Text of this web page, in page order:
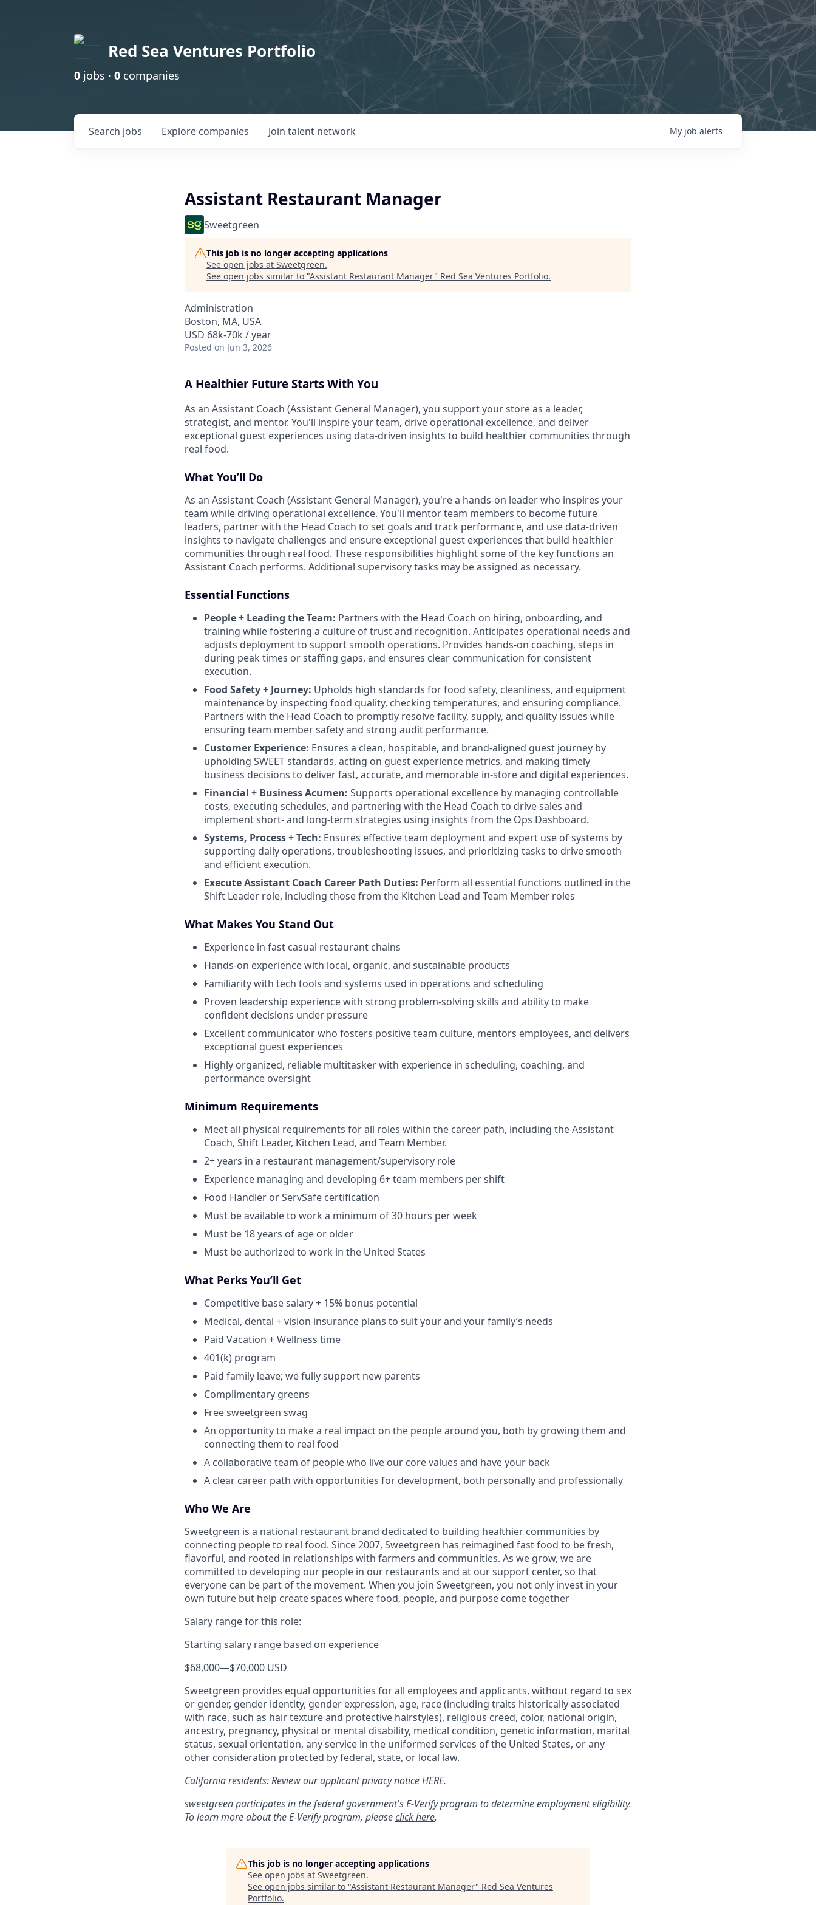
Red Sea Ventures Portfolio
0 jobs · 0 companies
Search jobs Explore companies Join talent network My job alerts
Assistant Restaurant Manager
Sweetgreen
This job is no longer accepting applications
See open jobs at Sweetgreen.
See open jobs similar to "Assistant Restaurant Manager" Red Sea Ventures Portfolio.
Administration
Boston, MA, USA
USD 68k-70k / year
Posted on Jun 3, 2026
A Healthier Future Starts With You
As an Assistant Coach (Assistant General Manager), you support your store as a leader,
strategist, and mentor. You'll inspire your team, drive operational excellence, and deliver
exceptional guest experiences using data-driven insights to build healthier communities through
real food.
What You’ll Do
As an Assistant Coach (Assistant General Manager), you're a hands-on leader who inspires your
team while driving operational excellence. You'll mentor team members to become future
leaders, partner with the Head Coach to set goals and track performance, and use data-driven
insights to navigate challenges and ensure exceptional guest experiences that build healthier
communities through real food. These responsibilities highlight some of the key functions an
Assistant Coach performs. Additional supervisory tasks may be assigned as necessary.
Essential Functions
People + Leading the Team: Partners with the Head Coach on hiring, onboarding, and
training while fostering a culture of trust and recognition. Anticipates operational needs and
adjusts deployment to support smooth operations. Provides hands-on coaching, steps in
during peak times or staffing gaps, and ensures clear communication for consistent
execution.
Food Safety + Journey: Upholds high standards for food safety, cleanliness, and equipment
maintenance by inspecting food quality, checking temperatures, and ensuring compliance.
Partners with the Head Coach to promptly resolve facility, supply, and quality issues while
ensuring team member safety and strong audit performance.
Customer Experience: Ensures a clean, hospitable, and brand-aligned guest journey by
upholding SWEET standards, acting on guest experience metrics, and making timely
business decisions to deliver fast, accurate, and memorable in-store and digital experiences.
Financial + Business Acumen: Supports operational excellence by managing controllable
costs, executing schedules, and partnering with the Head Coach to drive sales and
implement short- and long-term strategies using insights from the Ops Dashboard.
Systems, Process + Tech: Ensures effective team deployment and expert use of systems by
supporting daily operations, troubleshooting issues, and prioritizing tasks to drive smooth
and efficient execution.
Execute Assistant Coach Career Path Duties: Perform all essential functions outlined in the
Shift Leader role, including those from the Kitchen Lead and Team Member roles
What Makes You Stand Out
Experience in fast casual restaurant chains
Hands-on experience with local, organic, and sustainable products
Familiarity with tech tools and systems used in operations and scheduling
Proven leadership experience with strong problem-solving skills and ability to make
confident decisions under pressure
Excellent communicator who fosters positive team culture, mentors employees, and delivers
exceptional guest experiences
Highly organized, reliable multitasker with experience in scheduling, coaching, and
performance oversight
Minimum Requirements
Meet all physical requirements for all roles within the career path, including the Assistant
Coach, Shift Leader, Kitchen Lead, and Team Member.
2+ years in a restaurant management/supervisory role
Experience managing and developing 6+ team members per shift
Food Handler or ServSafe certification
Must be available to work a minimum of 30 hours per week
Must be 18 years of age or older
Must be authorized to work in the United States
What Perks You’ll Get
Competitive base salary + 15% bonus potential
Medical, dental + vision insurance plans to suit your and your family’s needs
Paid Vacation + Wellness time
401(k) program
Paid family leave; we fully support new parents
Complimentary greens
Free sweetgreen swag
An opportunity to make a real impact on the people around you, both by growing them and
connecting them to real food
A collaborative team of people who live our core values and have your back
A clear career path with opportunities for development, both personally and professionally
Who We Are
Sweetgreen is a national restaurant brand dedicated to building healthier communities by
connecting people to real food. Since 2007, Sweetgreen has reimagined fast food to be fresh,
flavorful, and rooted in relationships with farmers and communities. As we grow, we are
committed to developing our people in our restaurants and at our support center, so that
everyone can be part of the movement. When you join Sweetgreen, you not only invest in your
own future but help create spaces where food, people, and purpose come together
Salary range for this role:
Starting salary range based on experience
$68,000—$70,000 USD
Sweetgreen provides equal opportunities for all employees and applicants, without regard to sex
or gender, gender identity, gender expression, age, race (including traits historically associated
with race, such as hair texture and protective hairstyles), religious creed, color, national origin,
ancestry, pregnancy, physical or mental disability, medical condition, genetic information, marital
status, sexual orientation, any service in the uniformed services of the United States, or any
other consideration protected by federal, state, or local law.
California residents: Review our applicant privacy noticeHERE.
sweetgreen participates in the federal government'sE-Verifyprogram to determine employment eligibility.
To learn more about theE-Verifyprogram, pleaseclick here.
This job is no longer accepting applications
See open jobs at Sweetgreen.
See open jobs similar to "Assistant Restaurant Manager" Red Sea Ventures
Portfolio.